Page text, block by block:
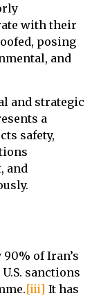
with their
posing
and
and strategic
a
safety,
and
of Iran’s
sanctions
[iii] It has